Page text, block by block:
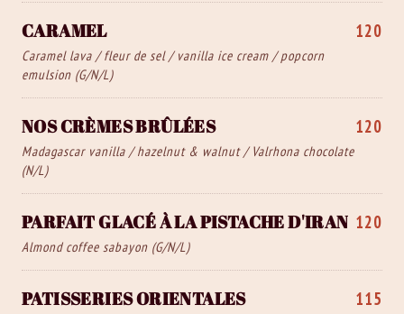
CARAMEL
Caramel lava / fleur de sel / vanilla ice cream / popcorn
emulsion (G/N/L)
120
NOS CRÈMES BRÛLÉES
Madagascar vanilla / hazelnut & walnut / Valrhona chocolate
(N/L)
120
PARFAIT GLACÉ À LA PISTACHE D'IRAN
Almond coffee sabayon (G/N/L)
120
PATISSERIES ORIENTALES 115